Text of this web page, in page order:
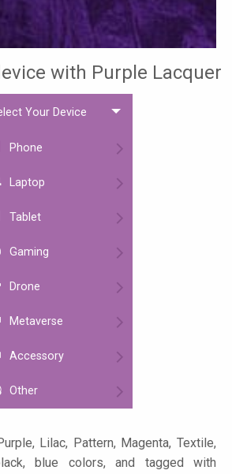
with Purple Lacquer
Your Device
Phone
Laptop
Tablet
Gaming
Drone
Metaverse
Accessory
Other
Lilac, Pattern, Magenta, Textile,
blue colors, and tagged with